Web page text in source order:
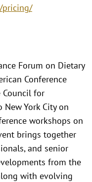
pricing/
Forum on Dietary
Conference
for
York City on
workshops on
brings together
and senior
from the
with evolving